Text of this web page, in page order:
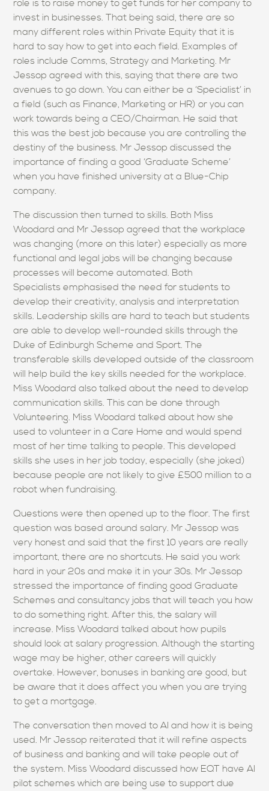
role is to raise money to get funds for her company to
invest in businesses. That being said, there are so
many different roles within Private Equity that it is
hard to say how to get into each field. Examples of
roles include Comms, Strategy and Marketing. Mr
Jessop agreed with this, saying that there are two
avenues to go down. You can either be a ‘Specialist’ in
a field (such as Finance, Marketing or HR) or you can
work towards being a CEO/Chairman. He said that
this was the best job because you are controlling the
destiny of the business. Mr Jessop discussed the
importance of finding a good ‘Graduate Scheme’
when you have finished university at a Blue-Chip
company.
The discussion then turned to skills. Both Miss
Woodard and Mr Jessop agreed that the workplace
was changing (more on this later) especially as more
functional and legal jobs will be changing because
processes will become automated. Both
Specialists emphasised the need for students to
develop their creativity, analysis and interpretation
skills. Leadership skills are hard to teach but students
are able to develop well-rounded skills through the
Duke of Edinburgh Scheme and Sport. The
transferable skills developed outside of the classroom
will help build the key skills needed for the workplace.
Miss Woodard also talked about the need to develop
communication skills. This can be done through
Volunteering. Miss Woodard talked about how she
used to volunteer in a Care Home and would spend
most of her time talking to people. This developed
skills she uses in her job today, especially (she joked)
because people are not likely to give £500 million to a
robot when fundraising.
Questions were then opened up to the floor. The first
question was based around salary. Mr Jessop was
very honest and said that the first 10 years are really
important, there are no shortcuts. He said you work
hard in your 20s and make it in your 30s. Mr Jessop
stressed the importance of finding good Graduate
Schemes and consultancy jobs that will teach you how
to do something right. After this, the salary will
increase. Miss Woodard talked about how pupils
should look at salary progression. Although the starting
wage may be higher, other careers will quickly
overtake. However, bonuses in banking are good, but
be aware that it does affect you when you are trying
to get a mortgage.
The conversation then moved to AI and how it is being
used. Mr Jessop reiterated that it will refine aspects
of business and banking and will take people out of
the system. Miss Woodard discussed how EQT have AI
pilot schemes which are being use to support due